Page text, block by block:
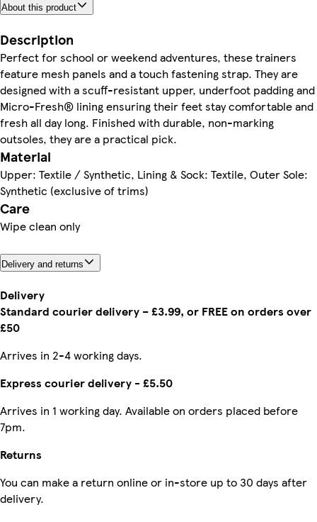
About this product
Description
Perfect for school or weekend adventures, these trainers
feature mesh panels and a touch fastening strap. They are
designed with a scuff-resistant upper, underfoot padding and
Micro-Fresh® lining ensuring their feet stay comfortable and
fresh all day long. Finished with durable, non-marking
outsoles, they are a practical pick.
Material
Upper: Textile / Synthetic, Lining & Sock: Textile, Outer Sole:
Synthetic (exclusive of trims)
Care
Wipe clean only
Delivery and returns
Delivery
Standard courier delivery – £3.99, or FREE on orders over
£50
Arrives in 2-4 working days.
Express courier delivery - £5.50
Arrives in 1 working day. Available on orders placed before
7pm.
Returns
You can make a return online or in-store up to 30 days after
delivery.